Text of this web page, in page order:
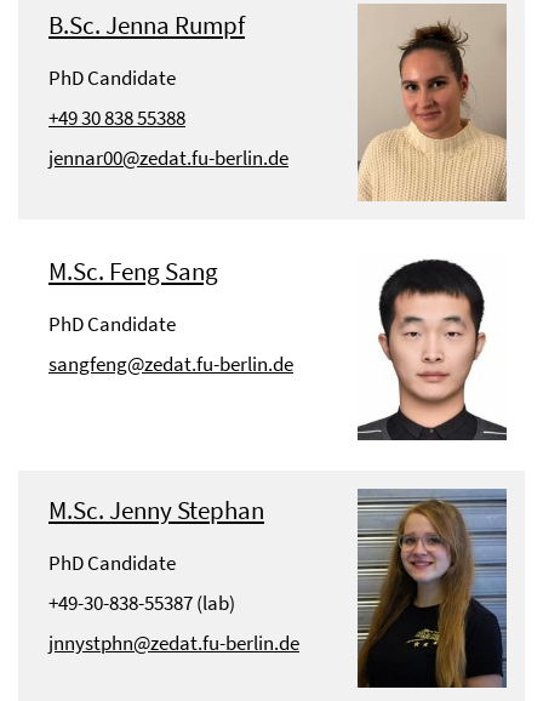
B.Sc. Jenna Rumpf
PhD Candidate
+49 30 838 55388
jennar00@zedat.fu-berlin.de
M.Sc. Feng Sang
PhD Candidate
sangfeng@zedat.fu-berlin.de
M.Sc. Jenny Stephan
PhD Candidate
+49-30-838-55387 (lab)
jnnystphn@zedat.fu-berlin.de